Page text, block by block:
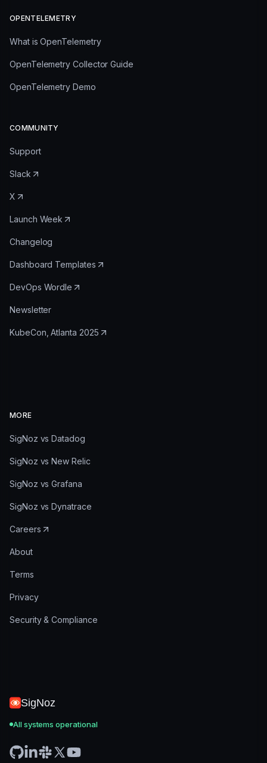
OPENTELEMETRY
What is OpenTelemetry
OpenTelemetry Collector Guide
OpenTelemetry Demo
COMMUNITY
Support
Slack
X
Launch Week
Changelog
Dashboard Templates
DevOps Wordle
Newsletter
KubeCon, Atlanta 2025
MORE
SigNoz vs Datadog
SigNoz vs New Relic
SigNoz vs Grafana
SigNoz vs Dynatrace
Careers
About
Terms
Privacy
Security & Compliance
SigNoz
All systems operational